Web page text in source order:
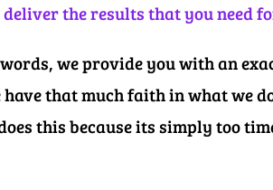
deliver the results that you need
we provide you with an
have that much faith in what we
this because its simply too